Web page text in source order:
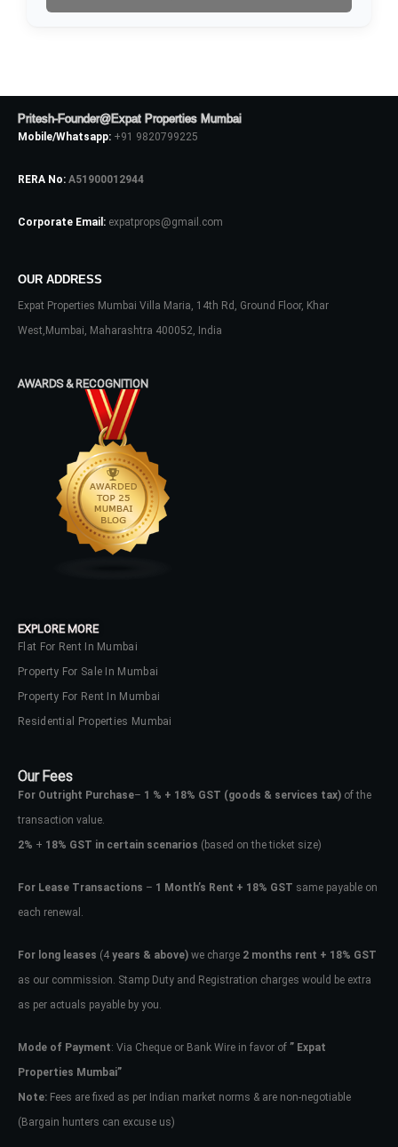
Pritesh-Founder@Expat Properties Mumbai
Mobile/Whatsapp: +91 9820799225
RERA No: A51900012944
Corporate Email: expatprops@gmail.com
OUR ADDRESS
Expat Properties Mumbai Villa Maria, 14th Rd, Ground Floor, Khar
West,Mumbai, Maharashtra 400052, India
AWARDS & RECOGNITION
EXPLORE MORE
Flat For Rent In Mumbai
Property For Sale In Mumbai
Property For Rent In Mumbai
Residential Properties Mumbai
Our Fees
For Outright Purchase– 1 % + 18% GST (goods & services tax) of the
transaction value.
2% + 18% GST in certain scenarios (based on the ticket size)
For Lease Transactions – 1 Month’s Rent + 18% GST same payable on
each renewal.
For long leases (4 years & above) we charge 2 months rent + 18% GST
as our commission. Stamp Duty and Registration charges would be extra
as per actuals payable by you.
Mode of Payment: Via Cheque or Bank Wire in favor of ” Expat
Properties Mumbai”
Note: Fees are fixed as per Indian market norms & are non-negotiable
(Bargain hunters can excuse us)